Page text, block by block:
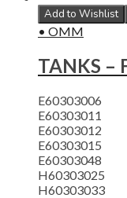
Add to Wishlist
• OMM
TANKS –
E60303006
E60303011
E60303012
E60303015
E60303048
H60303025
H60303033